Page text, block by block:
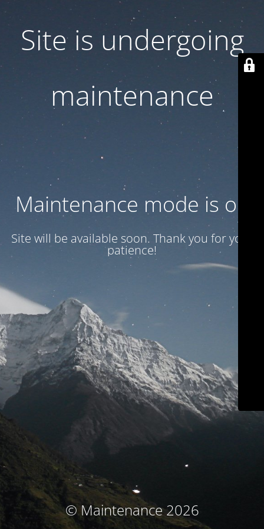
Site is undergoing
maintenance
Maintenance mode is on
Site will be available soon. Thank you for your
patience!
© Maintenance 2026